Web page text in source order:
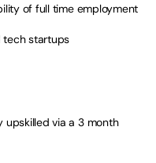
of full time employment
tech startups
upskilled via a 3 month